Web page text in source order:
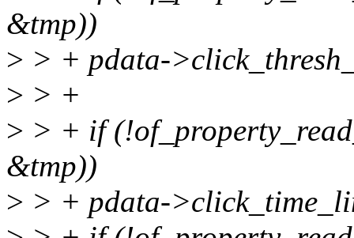
&tmp))
> > + pdata-
> > +
> > + if
&tmp))
> > + pdata-